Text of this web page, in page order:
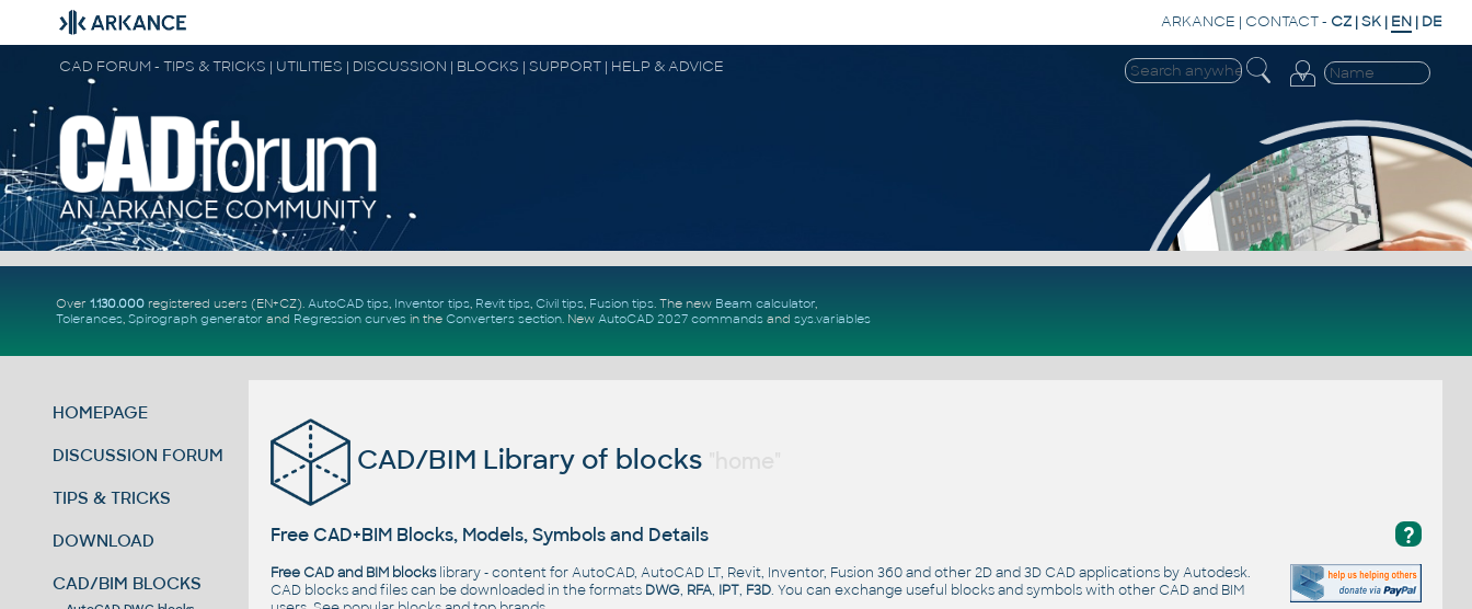
ARKANCE | CONTACT- CZ |SK | EN | DE
CAD FORUM - TIPS & TRICKS | UTILITIES | DISCUSSION | BLOCKS | SUPPORT | HELP & ADVICE
Over 1.130.000registered users (EN+CZ). AutoCAD tips, Inventor tips, Revit tips, Civil tips, Fusion tips. The new Beam calculator,
Tolerances, Spirograph generator and Regression curvesin the Converters section. New AutoCAD 2027 commandsand sys.variables
HOMEPAGE
DISCUSSION FORUM
TIPS & TRICKS
DOWNLOAD
CAD/BIM BLOCKS
CAD/BIM Library of blocks
?
Free CAD+BIM Blocks, Models, Symbols and Details
Free CAD and BIM blockslibrary - content for AutoCAD, AutoCAD LT, Revit, Inventor, Fusion 360 and other 2D and 3D CAD applications by Autodesk.
CAD blocks and files can be downloaded in the formats DWG, RFA, IPT, F3D. You can exchange useful blocks and symbols with other CAD and BIM